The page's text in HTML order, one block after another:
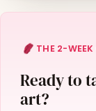
THE 2-WEEK
Ready to
art?